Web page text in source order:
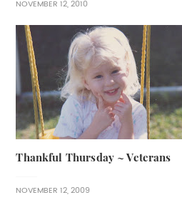
NOVEMBER 12, 2010
Thankful Thursday ~ Veterans
NOVEMBER 12, 2009